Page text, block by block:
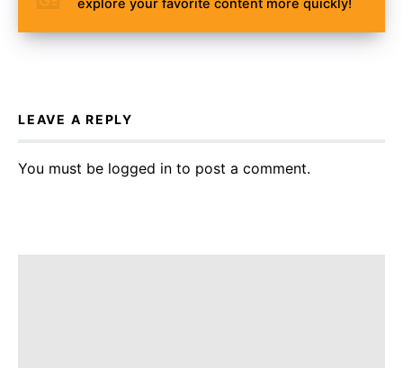
LEAVE A REPLY
You must be logged in to post a comment.